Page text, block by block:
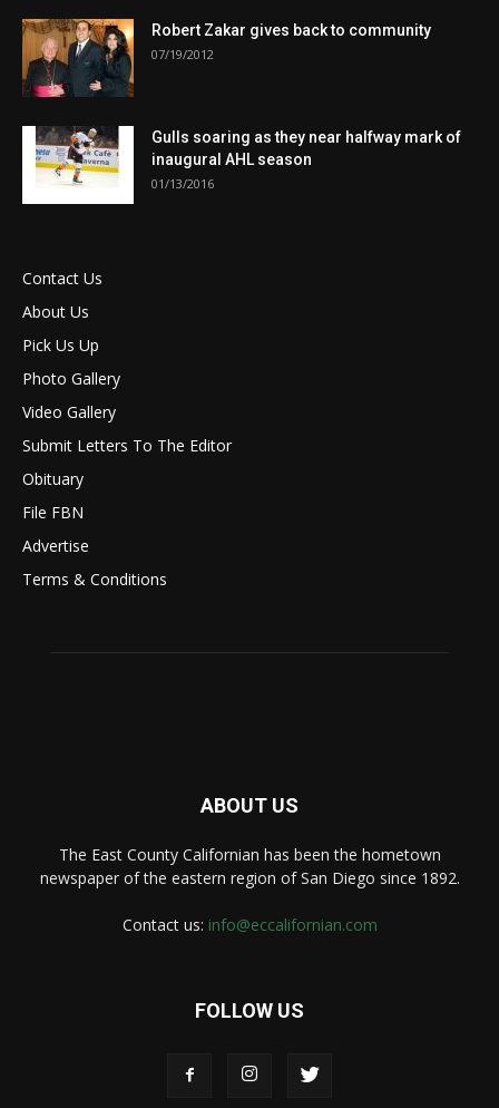
Robert Zakar gives back to community
07/19/2012
Gulls soaring as they near halfway mark of
inaugural AHL season
01/13/2016
Contact Us
About Us
Pick Us Up
Photo Gallery
Video Gallery
Submit Letters To The Editor
Obituary
File FBN
Advertise
Terms & Conditions
ABOUT US
The East County Californian has been the hometown
newspaper of the eastern region of San Diego since 1892.
Contact us: info@eccalifornian.com
FOLLOW US